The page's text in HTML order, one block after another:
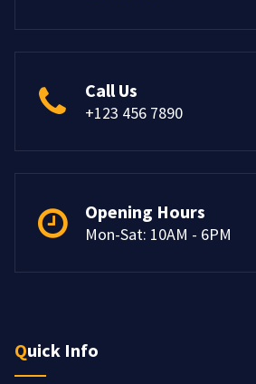
Call Us
+123 456 7890
Opening Hours
Mon-Sat: 10AM - 6PM
Quick Info